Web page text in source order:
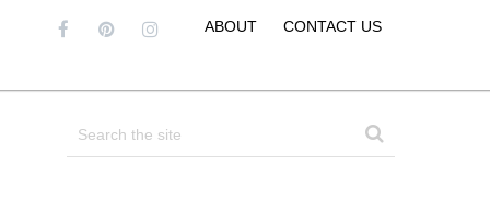
ABOUT CONTACT US